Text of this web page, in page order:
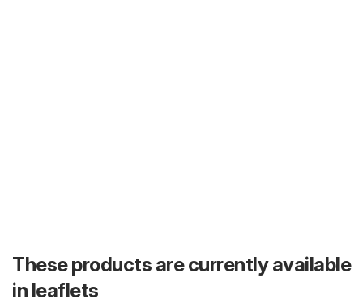
These products are currently available
in leaflets